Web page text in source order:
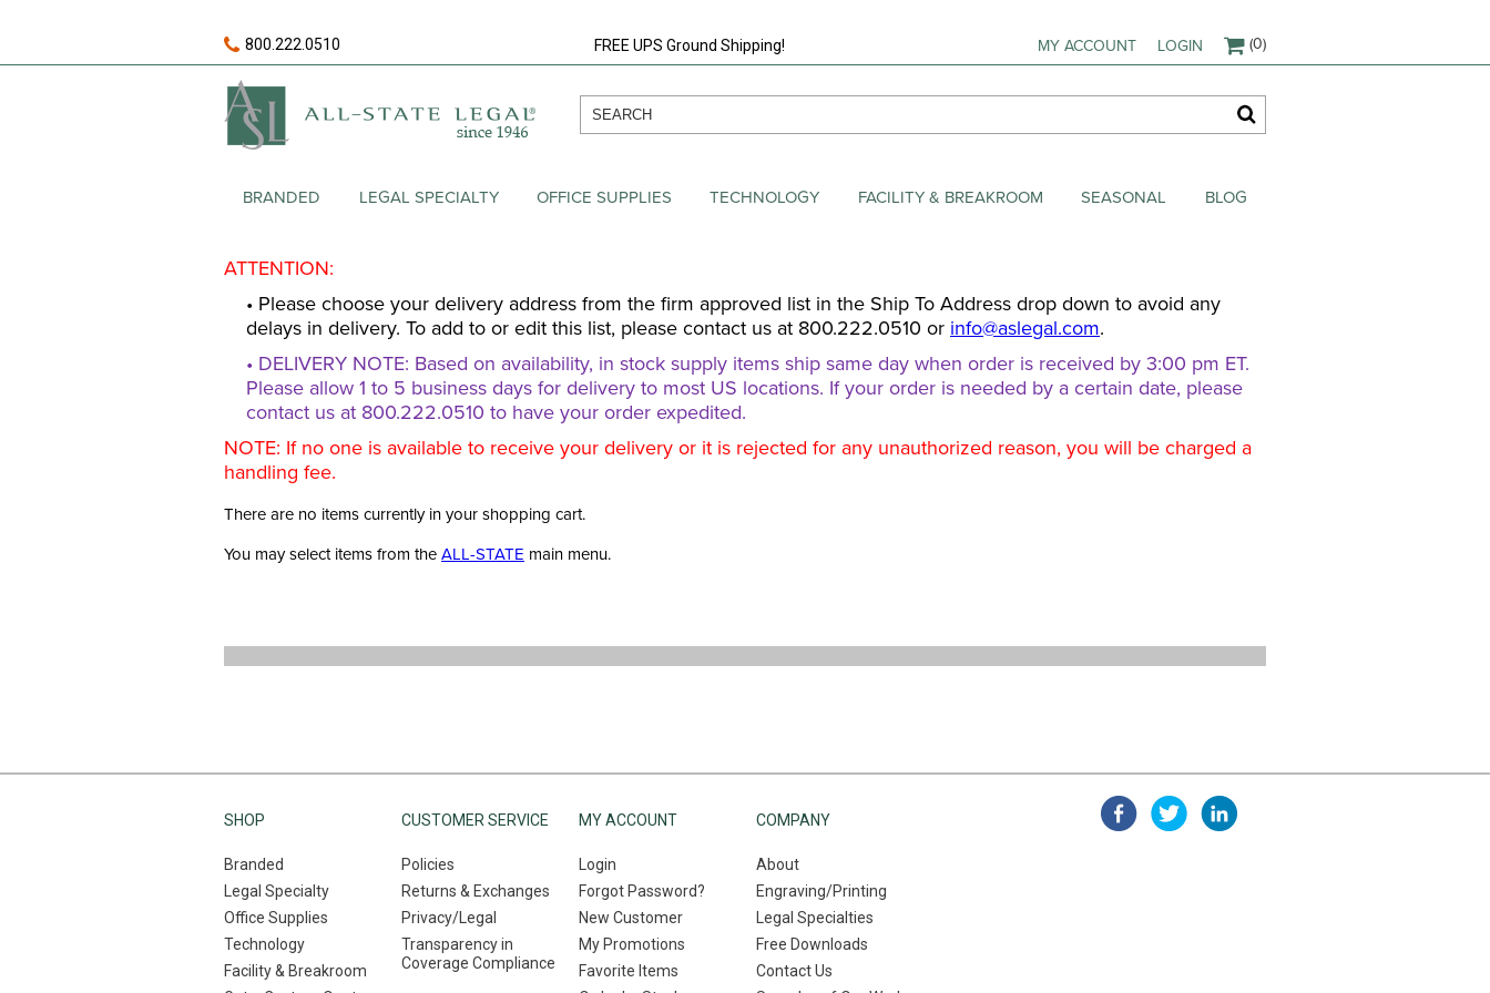
800.222.0510 FREE UPS Ground Shipping! MY ACCOUNT LOGIN (0)
BRANDED LEGAL SPECIALTY OFFICE SUPPLIES TECHNOLOGY FACILITY & BREAKROOM SEASONAL BLOG
ATTENTION:
• Please choose your delivery address from the firm approved list in the Ship To Address drop down to avoid any
delays in delivery. To add to or edit this list, please contact us at 800.222.0510 or info@aslegal.com.
• DELIVERY NOTE: Based on availability, in stock supply items ship same day when order is received by 3:00 pm ET.
Please allow 1 to 5 business days for delivery to most US locations. If your order is needed by a certain date, please
contact us at 800.222.0510 to have your order expedited.
NOTE: If no one is available to receive your delivery or it is rejected for any unauthorized reason, you will be charged a
handling fee.
There are no items currently in your shopping cart.
You may select items from the ALL-STATE main menu.
SHOP
Branded
Legal Specialty
Office Supplies
Technology
Facility & Breakroom
CUSTOMER SERVICE
Policies
Returns & Exchanges
Privacy/Legal
Transparency in
Coverage Compliance
MY ACCOUNT
Login
Forgot Password?
New Customer
My Promotions
Favorite Items
COMPANY
About
Engraving/Printing
Legal Specialties
Free Downloads
Contact Us